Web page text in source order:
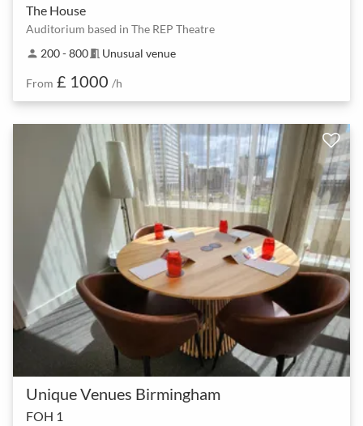
The House
Auditorium based in The REP Theatre
person 200 - 800meeting_room Unusual venue
From £ 1000 /h
Unique Venues Birmingham
FOH 1